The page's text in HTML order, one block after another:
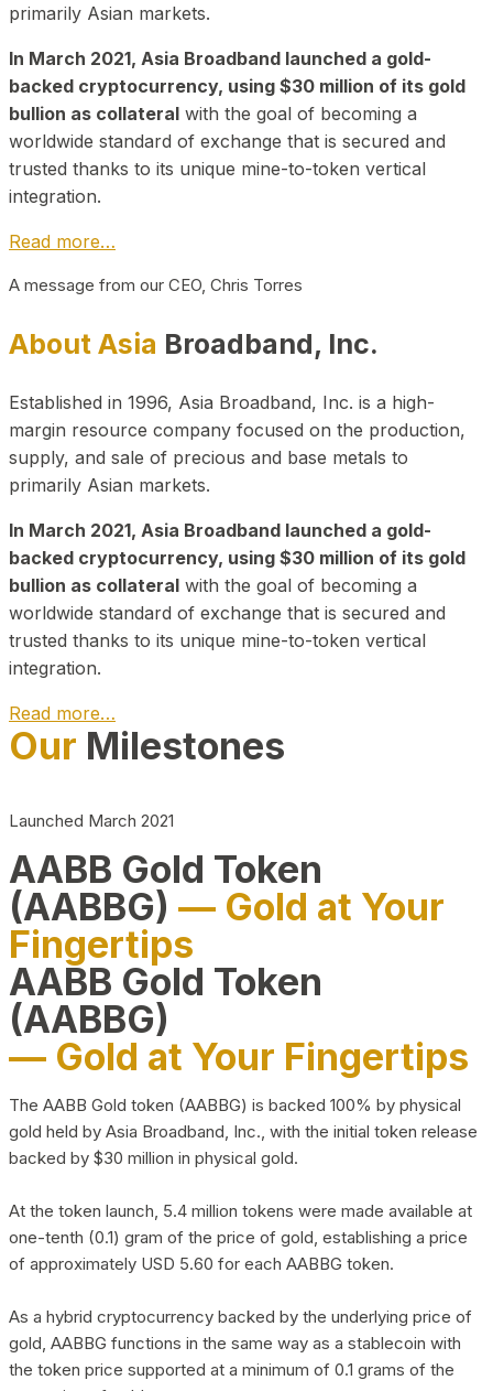
primarily Asian markets.
In March 2021, Asia Broadband launched a gold-
backed cryptocurrency, using $30 million of its gold
bullion as collateral with the goal of becoming a
worldwide standard of exchange that is secured and
trusted thanks to its unique mine-to-token vertical
integration.
Read more…
A message from our CEO, Chris Torres
About Asia Broadband, Inc.
Established in 1996, Asia Broadband, Inc. is a high-
margin resource company focused on the production,
supply, and sale of precious and base metals to
primarily Asian markets.
In March 2021, Asia Broadband launched a gold-
backed cryptocurrency, using $30 million of its gold
bullion as collateral with the goal of becoming a
worldwide standard of exchange that is secured and
trusted thanks to its unique mine-to-token vertical
integration.
Read more…
Play Video about CEO
Our Milestones
Launched March 2021
AABB Gold Token
(AABBG) — Gold at Your
Fingertips
AABB Gold Token
(AABBG)
— Gold at Your Fingertips
The AABB Gold token (AABBG) is backed 100% by physical
gold held by Asia Broadband, Inc., with the initial token release
backed by $30 million in physical gold.
At the token launch, 5.4 million tokens were made available at
one-tenth (0.1) gram of the price of gold, establishing a price
of approximately USD 5.60 for each AABBG token.
As a hybrid cryptocurrency backed by the underlying price of
gold, AABBG functions in the same way as a stablecoin with
the token price supported at a minimum of 0.1 grams of the